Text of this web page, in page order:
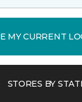
MY CURRENT
STORES BY